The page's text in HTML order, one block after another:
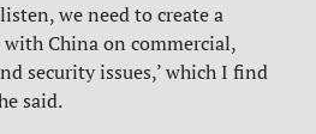
we need to create a
China on commercial,
security issues,’ which I find
said.